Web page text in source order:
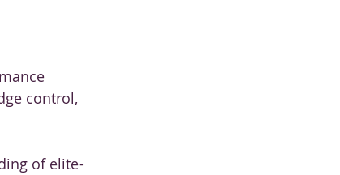
control,
of elite-